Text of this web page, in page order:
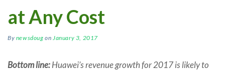
at Any Cost
By newsdoug on January 3, 2017
Bottom line:Huawei’s revenue growth for 2017 is likely to